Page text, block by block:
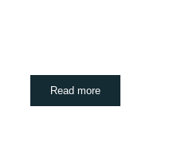
Read more